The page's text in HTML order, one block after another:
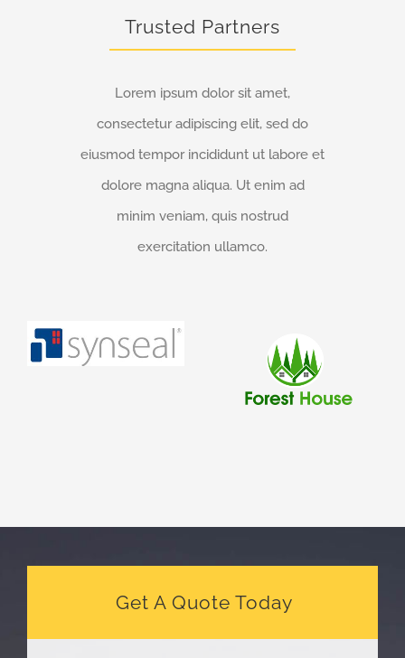
Trusted Partners
Lorem ipsum dolor sit amet,
consectetur adipiscing elit, sed do
eiusmod tempor incididunt ut labore et
dolore magna aliqua. Ut enim ad
minim veniam, quis nostrud
exercitation ullamco.
Get A Quote Today